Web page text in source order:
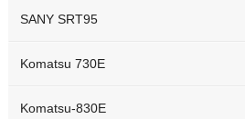
SANY SRT95
Komatsu 730E
Komatsu-830E